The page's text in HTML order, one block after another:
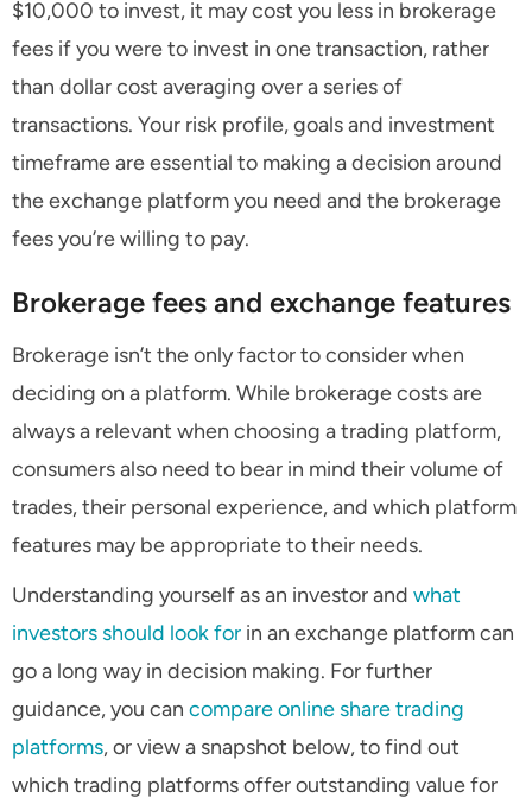
$10,000 to invest, it may cost you less in brokerage
fees if you were to invest in one transaction, rather
than dollar cost averaging over a series of
transactions. Your risk profile, goals and investment
timeframe are essential to making a decision around
the exchange platform you need and the brokerage
fees you’re willing to pay.
Brokerage fees and exchange features
Brokerage isn’t the only factor to consider when
deciding on a platform. While brokerage costs are
always a relevant when choosing a trading platform,
consumers also need to bear in mind their volume of
trades, their personal experience, and which platform
features may be appropriate to their needs.
Understanding yourself as an investor and what
investors should look for in an exchange platform can
go a long way in decision making. For further
guidance, you can compare online share trading
platforms, or view a snapshot below, to find out
which trading platforms offer outstanding value for